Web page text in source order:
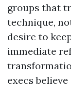
groups that
technique,
desire to
immediate
execs